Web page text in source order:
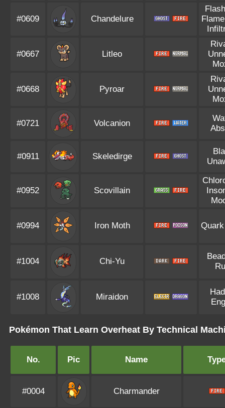
#0609 Chandelure
#0667 Litleo
#0668 Pyroar
#0721 Volcanion
#0911 Skeledirge
#0952 Scovillain
#0994 Iron Moth
#1004 Chi-Yu
#1008 Miraidon
Pokémon That Learn Overheat By Technical
No. Pic Name
#0004 Charmander